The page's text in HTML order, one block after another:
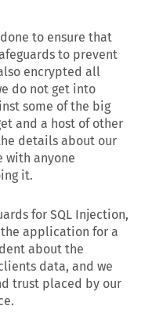
to ensure that
to prevent
encrypted all
do not get into
some of the big
and a host of other
details about our
with anyone
it.
for SQL Injection,
the application for a
about the
data, and we
trust placed by our